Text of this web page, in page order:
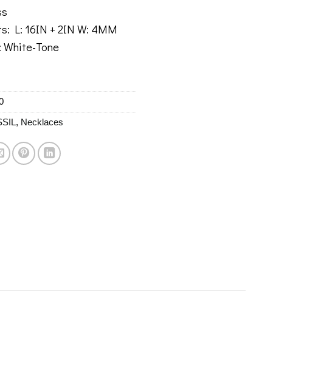
L: 16IN + 2IN W: 4MM
White-Tone
, Necklaces